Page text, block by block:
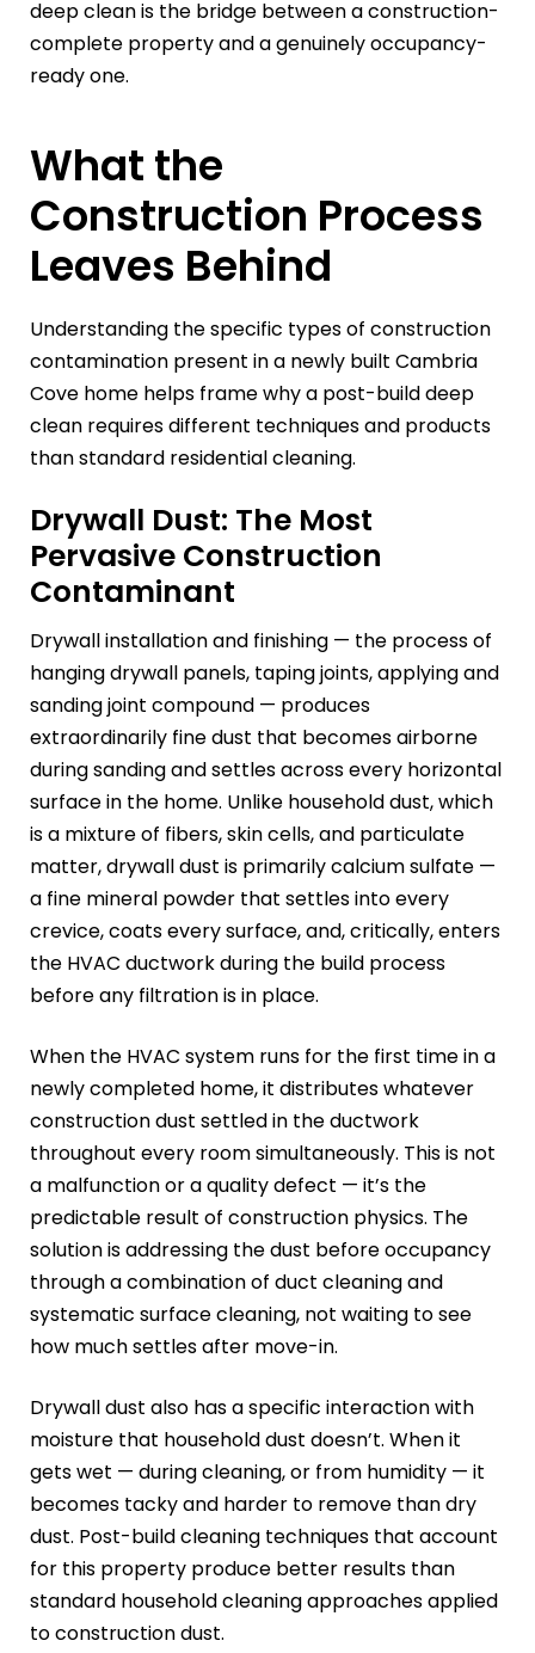
deep clean is the bridge between a construction-
complete property and a genuinely occupancy-
ready one.
What the
Construction Process
Leaves Behind
Understanding the specific types of construction
contamination present in a newly built Cambria
Cove home helps frame why a post-build deep
clean requires different techniques and products
than standard residential cleaning.
Drywall Dust: The Most
Pervasive Construction
Contaminant
Drywall installation and finishing — the process of
hanging drywall panels, taping joints, applying and
sanding joint compound — produces
extraordinarily fine dust that becomes airborne
during sanding and settles across every horizontal
surface in the home. Unlike household dust, which
is a mixture of fibers, skin cells, and particulate
matter, drywall dust is primarily calcium sulfate —
a fine mineral powder that settles into every
crevice, coats every surface, and, critically, enters
the HVAC ductwork during the build process
before any filtration is in place.
When the HVAC system runs for the first time in a
newly completed home, it distributes whatever
construction dust settled in the ductwork
throughout every room simultaneously. This is not
a malfunction or a quality defect — it’s the
predictable result of construction physics. The
solution is addressing the dust before occupancy
through a combination of duct cleaning and
systematic surface cleaning, not waiting to see
how much settles after move-in.
Drywall dust also has a specific interaction with
moisture that household dust doesn’t. When it
gets wet — during cleaning, or from humidity — it
becomes tacky and harder to remove than dry
dust. Post-build cleaning techniques that account
for this property produce better results than
standard household cleaning approaches applied
to construction dust.